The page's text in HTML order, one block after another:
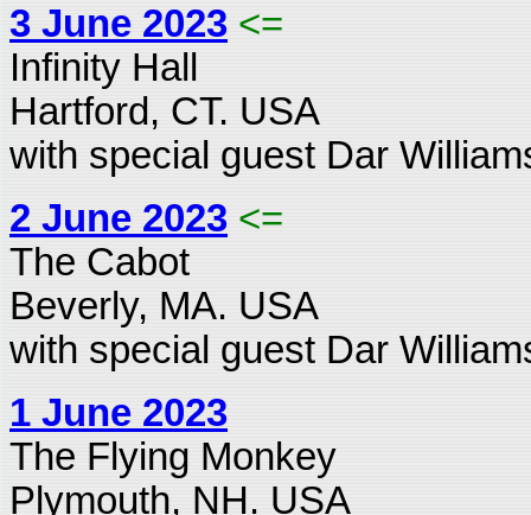
3 June 2023 <=
Infinity Hall
Hartford, CT. USA
with special guest Dar
2 June 2023 <=
The Cabot
Beverly, MA. USA
with special guest Dar
1 June 2023
The Flying Monkey
Plymouth, NH. USA